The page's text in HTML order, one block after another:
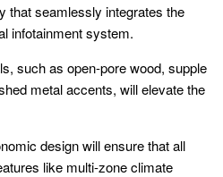
that seamlessly integrates the
infotainment system.
such as open-pore wood, supple
metal accents, will elevate the
design will ensure that all
like multi-zone climate